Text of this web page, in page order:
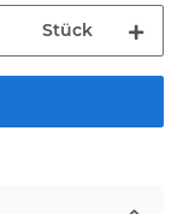
Stück